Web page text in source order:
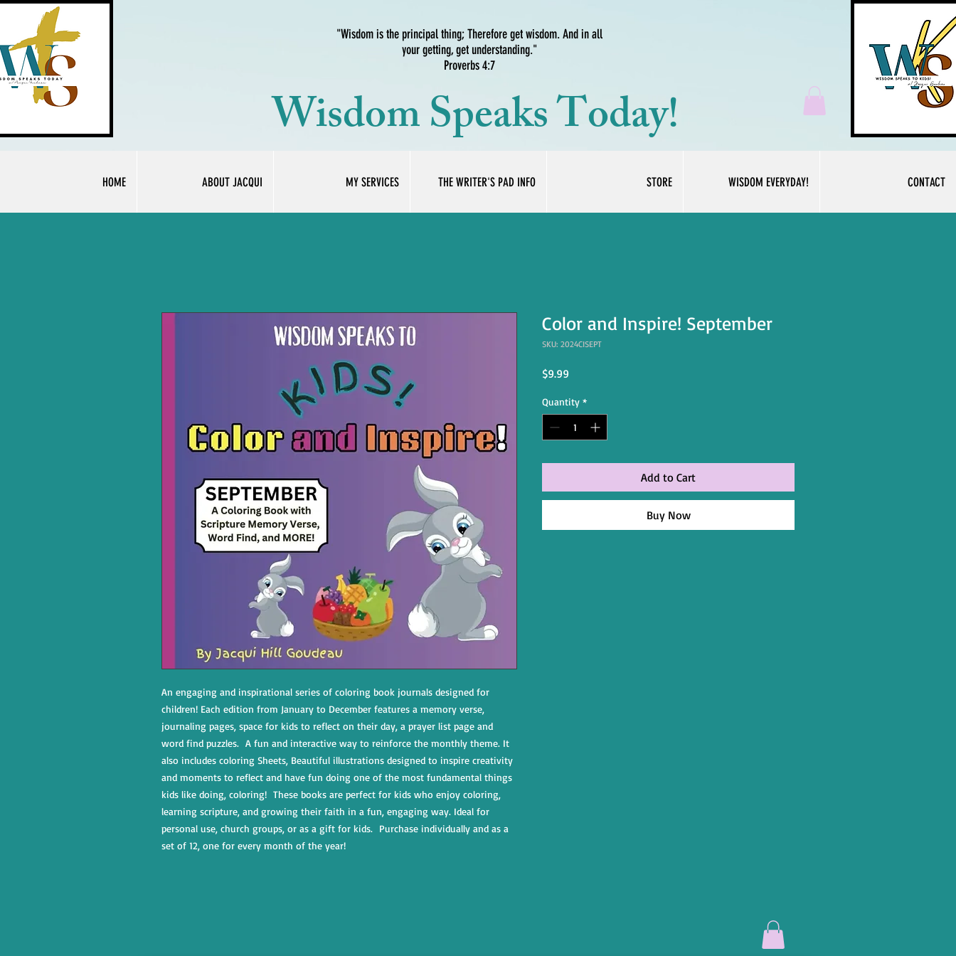
"Wisdom is the principal thing; Therefore get wisdom. And in all
your getting, get understanding."
Proverbs 4:7
Wisdom Speaks Today!
HOME ABOUT JACQUI MY SERVICES THE WRITER'S PAD INFO STORE WISDOM EVERYDAY! CONTACT
An engaging and inspirational series of coloring book journals designed for
children! Each edition from January to December features a memory verse,
journaling pages, space for kids to reflect on their day, a prayer list page and
word find puzzles. A fun and interactive way to reinforce the monthly theme. It
also includes coloring Sheets, Beautiful illustrations designed to inspire creativity
and moments to reflect and have fun doing one of the most fundamental things
kids like doing, coloring! These books are perfect for kids who enjoy coloring,
learning scripture, and growing their faith in a fun, engaging way. Ideal for
personal use, church groups, or as a gift for kids. Purchase individually and as a
set of 12, one for every month of the year!
Color and Inspire! September
SKU: 2024CISEPT
$9.99
Quantity *
Add to Cart
Buy Now